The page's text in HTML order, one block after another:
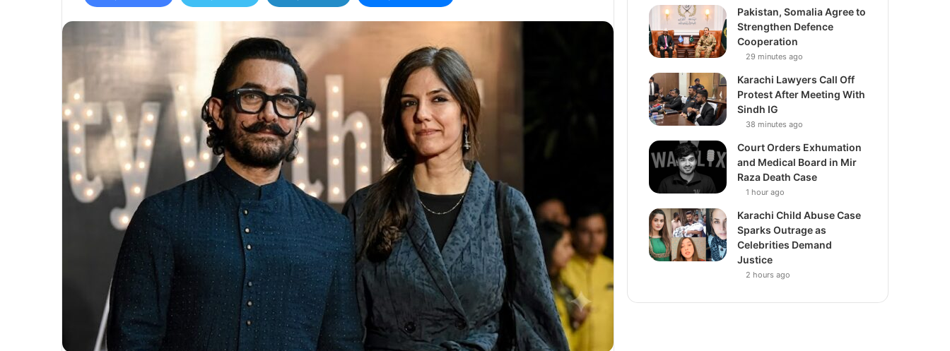
Pakistan, Somalia Agree to
Strengthen Defence
Cooperation
29 minutes ago
Karachi Lawyers Call Off
Protest After Meeting With
Sindh IG
38 minutes ago
Court Orders Exhumation
and Medical Board in Mir
Raza Death Case
1 hour ago
Karachi Child Abuse Case
Sparks Outrage as
Celebrities Demand
Justice
2 hours ago